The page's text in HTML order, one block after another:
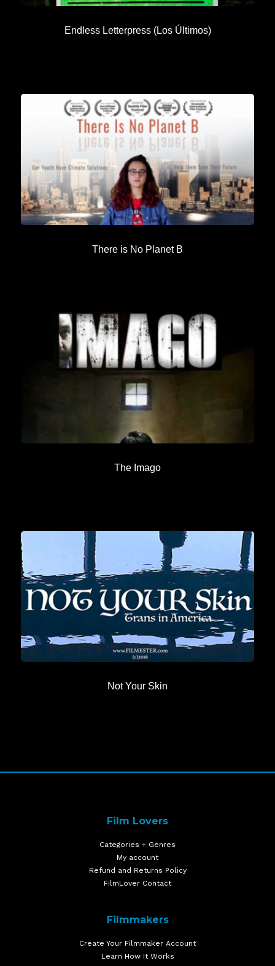
Endless Letterpress (Los Últimos)
There is No Planet B
The Imago
Not Your Skin
Film Lovers
Categories + Genres
My account
Refund and Returns Policy
FilmLover Contact
Filmmakers
Create Your Filmmaker Account
Learn How It Works